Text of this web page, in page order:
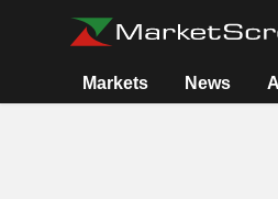
Markets News